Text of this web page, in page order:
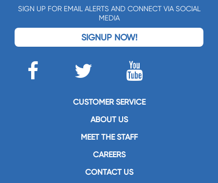
SIGN UP FOR EMAIL ALERTS AND CONNECT VIA SOCIAL
MEDIA
SIGNUP NOW!
CUSTOMER SERVICE
ABOUT US
MEET THE STAFF
CAREERS
CONTACT US